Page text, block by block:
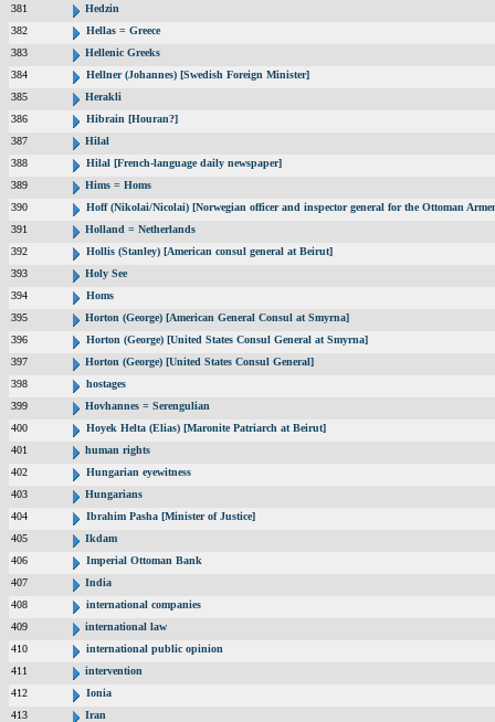
381
Hedzin
382
Hellas = Greece
383
Hellenic Greeks
384
Hellner (Johannes) [Swedish Foreign Minister]
385
Herakli
386
Hibrain [Houran?]
387
Hilal
388
Hilal [French-language daily newspaper]
389
Hims = Homs
390
Hoff (Nikolai/Nicolai) [Norwegian officer and inspector general for the Ottoman
391
Holland = Netherlands
392
Hollis (Stanley) [American consul general at Beirut]
393
Holy See
394
Homs
395
Horton (George) [American General Consul at Smyrna]
396
Horton (George) [United States Consul General at Smyrna]
397
Horton (George) [United States Consul General]
398
hostages
399
Hovhannes = Serengulian
400
Hoyek Helta (Elias) [Maronite Patriarch at Beirut]
401
human rights
402
Hungarian eyewitness
403
Hungarians
404
Ibrahim Pasha [Minister of Justice]
405
Ikdam
406
Imperial Ottoman Bank
407
India
408
international companies
409
international law
410
international public opinion
411
intervention
412
Ionia
413
Iran